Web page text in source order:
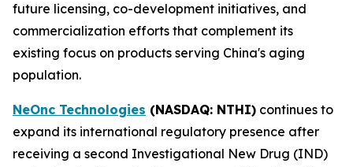
future licensing, co-development initiatives, and
commercialization efforts that complement its
existing focus on products serving China's aging
population.
NeOnc Technologies (NASDAQ: NTHI) continues to
expand its international regulatory presence after
receiving a second Investigational New Drug (IND)